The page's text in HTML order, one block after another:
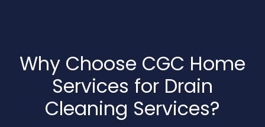
Why Choose CGC Home
Services for Drain
Cleaning Services?